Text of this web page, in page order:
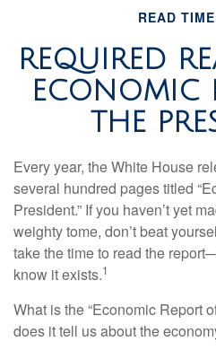
READ
REQUIRED
ECONOMIC
THE
Every year, the White House
several hundred pages titled
President.” If you haven’t yet
weighty tome, don’t beat
take the time to read the
know it exists.1
What is the “Economic Report
does it tell us about the